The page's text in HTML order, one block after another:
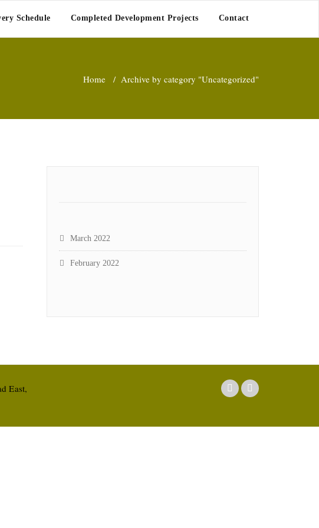
Schedule Completed Development Projects Contact
Home / Archive by category "Uncategorized"
March 2022
February 2022
East,